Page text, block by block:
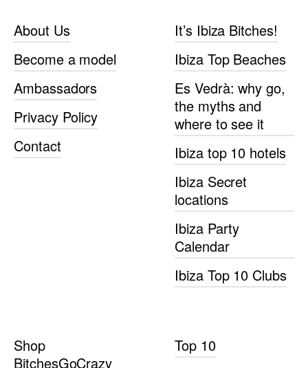
About Us
Become a model
Ambassadors
Privacy Policy
Contact
It’s Ibiza Bitches!
Ibiza Top Beaches
Es Vedrà: why go,
the myths and
where to see it
Ibiza top 10 hotels
Ibiza Secret
locations
Ibiza Party
Calendar
Ibiza Top 10 Clubs
Shop
BitchesGoCrazy
Top 10